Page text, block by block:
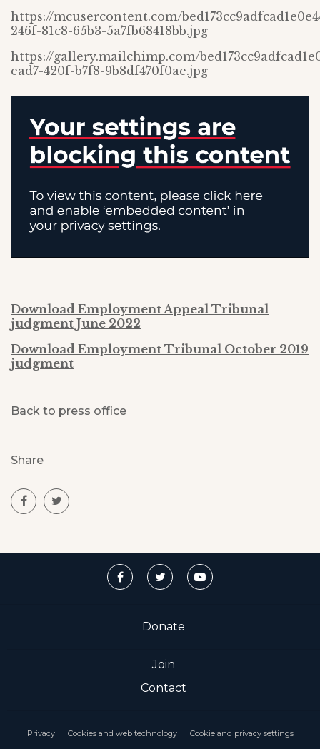
https://mcusercontent.com/
246f-81c8-65b3-5a7fb68418bb.jpg
https://gallery.mailchimp.com/
ead7-420f-b7f8-9b8df470f0ae.jpg
Download Employment Appeal Tribunal
judgment June 2022
Download Employment Tribunal October 2019
judgment
Back to press office
Share
Donate
Join
Contact
Privacy Cookies and web technology Cookie and privacy settings